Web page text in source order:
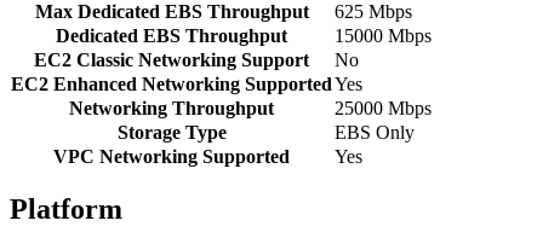
Max Dedicated EBS Throughput
625 Mbps
Dedicated EBS Throughput
15000 Mbps
EC2 Classic Networking Support
No
EC2 Enhanced Networking SupportedYes
Networking Throughput
25000 Mbps
Storage Type
EBS Only
VPC Networking Supported
Yes
Platform